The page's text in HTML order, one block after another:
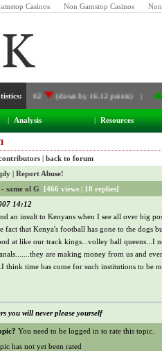
Casinos Non Gamstop Casinos
(down by 16.12 points) |
| Analysis | Resources
| back to forum
| Report Abuse!
- same ol G [466 views | 18 replies]
14:12
an insult to Kenyans when I see all over big
fact that Kenya's football has gone to the dogs
at like our track kings...volley ball queens...I
are making money from us and
think time has come for such institutions to be
you will never please yourself
You need to be logged in to rate this topic.
has not yet been rated